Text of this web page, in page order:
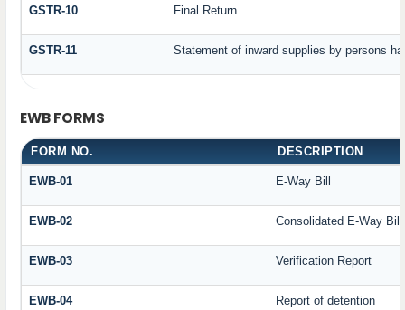
GSTR-10 Final Return
GSTR-11 Statement of inward supplies by persons
EWB FORMS
FORM NO. DESCRIPTION
EWB-01 E-Way Bill
EWB-02 Consolidated E-Way Bill
EWB-03 Verification Report
EWB-04 Report of detention